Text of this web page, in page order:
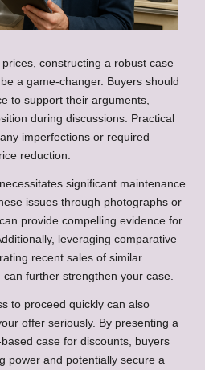
constructing a robust case
a game-changer. Buyers should
to support their arguments,
during discussions. Practical
imperfections or required
reduction.
significant maintenance
issues through photographs or
provide compelling evidence for
leveraging comparative
recent sales of similar
further strengthen your case.
to proceed quickly can also
offer seriously. By presenting a
case for discounts, buyers
power and potentially secure a